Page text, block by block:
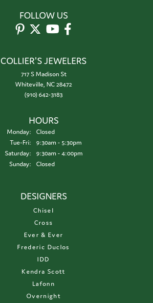
FOLLOW US
COLLIER'S JEWELERS
717 S Madison St
Whiteville, NC 28472
(910) 642-3183
HOURS
Monday:
Closed
Tue-Fri:Tuesday - Friday:
9:30am - 5:30pm
Saturday:
9:30am - 4:00pm
Sunday:
Closed
DESIGNERS
Chisel
Cross
Ever & Ever
Frederic Duclos
IDD
Kendra Scott
Lafonn
Overnight